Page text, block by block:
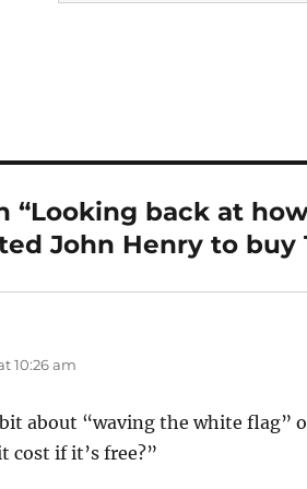
“Looking back at
John Henry to buy
10:26 am
about “waving the white flag”
cost if it’s free?”